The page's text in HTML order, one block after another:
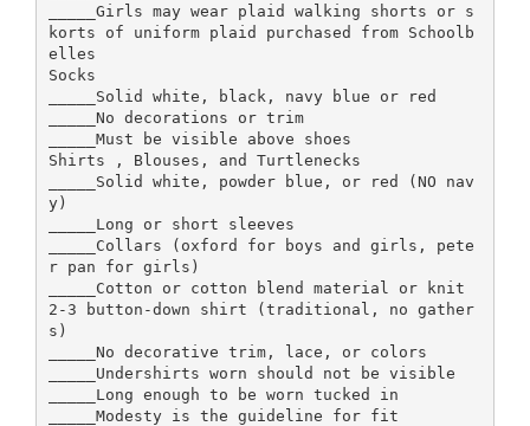
_____Girls may wear plaid walking shorts or s
korts of uniform plaid purchased from Schoolb
elles
Socks
_____Solid white, black, navy blue or red
_____No decorations or trim
_____Must be visible above shoes
Shirts , Blouses, and Turtlenecks
_____Solid white, powder blue, or red (NO nav
y)
_____Long or short sleeves
_____Collars (oxford for boys and girls, pete
r pan for girls)
_____Cotton or cotton blend material or knit
2-3 button-down shirt (traditional, no gather
s)
_____No decorative trim, lace, or colors
_____Undershirts worn should not be visible
_____Long enough to be worn tucked in
_____Modesty is the guideline for fit